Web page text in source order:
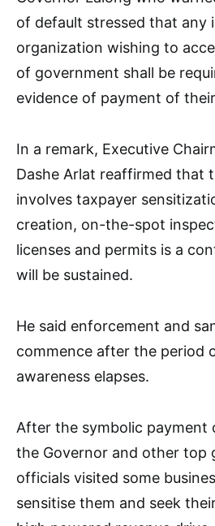
of default stressed that any
organization wishing to
of government shall be
evidence of payment of
In a remark, Executive
Dashe Arlat reaffirmed that
involves taxpayer
creation, on-the-spot
licenses and permits is a
will be sustained.
He said enforcement and
commence after the period
awareness elapses.
After the symbolic payment
the Governor and other top
officials visited some
sensitise them and seek